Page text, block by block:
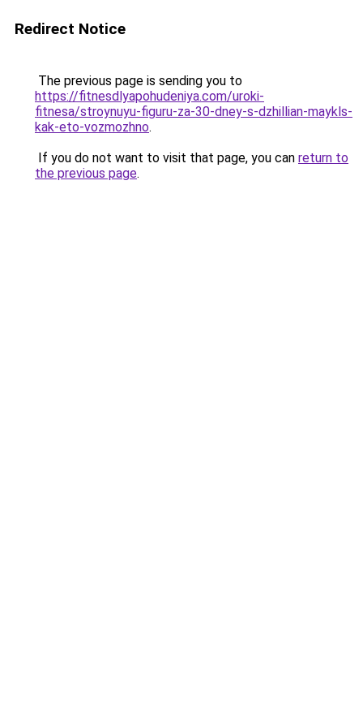
Redirect Notice
The previous page is sending you to
https://fitnesdlyapohudeniya.com/uroki-
fitnesa/stroynuyu-figuru-za-30-dney-s-dzhillian-maykls-
kak-eto-vozmozhno.
If you do not want to visit that page, you can return to
the previous page.